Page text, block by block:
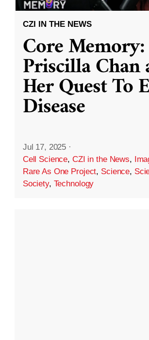
CZI IN THE NEWS
Core Memory:
Priscilla Chan
Her Quest To
Disease
Jul 17, 2025 ·
Cell Science, CZI in the News,
Rare As One Project, Science,
Society, Technology